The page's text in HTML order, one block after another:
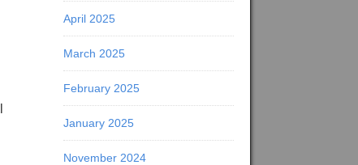
April 2025
March 2025
February 2025
January 2025
November 2024